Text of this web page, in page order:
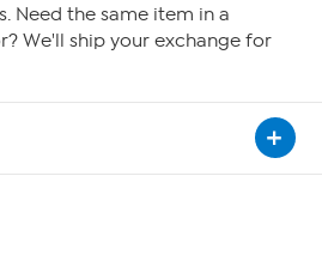
Need the same item in a
We'll ship your exchange for